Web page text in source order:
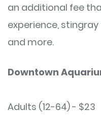
an additional fee
experience,
and more.
Downtown
Adults (12-64) - $23